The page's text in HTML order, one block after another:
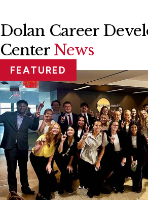
Dolan Career
Center News
FEATURED